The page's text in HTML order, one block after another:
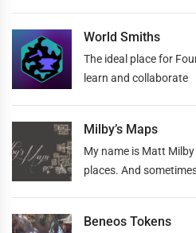
World Smiths
The ideal place for
learn and collaborate
Milby’s Maps
My name is Matt
places. And
Beneos Tokens